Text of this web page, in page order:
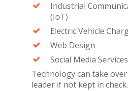
Industrial
(IoT)
Electric Vehicle
Web Design
Social Media Services
Technology can take
leader if not kept in check.